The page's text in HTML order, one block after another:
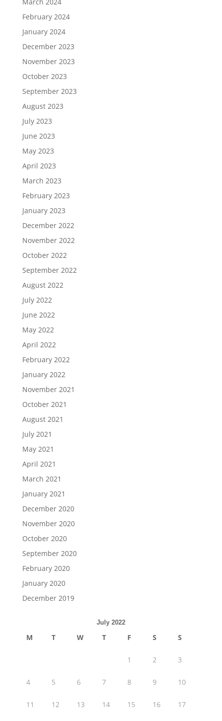
February 2024
January 2024
December 2023
November 2023
October 2023
September 2023
August 2023
July 2023
June 2023
May 2023
April 2023
March 2023
February 2023
January 2023
December 2022
November 2022
October 2022
September 2022
August 2022
July 2022
June 2022
May 2022
April 2022
February 2022
January 2022
November 2021
October 2021
August 2021
July 2021
May 2021
April 2021
March 2021
January 2021
December 2020
November 2020
October 2020
September 2020
February 2020
January 2020
December 2019
July 2022
M T W T F S S
1 2 3
4 5 6 7 8 9 10
11 12 13 14 15 16 17